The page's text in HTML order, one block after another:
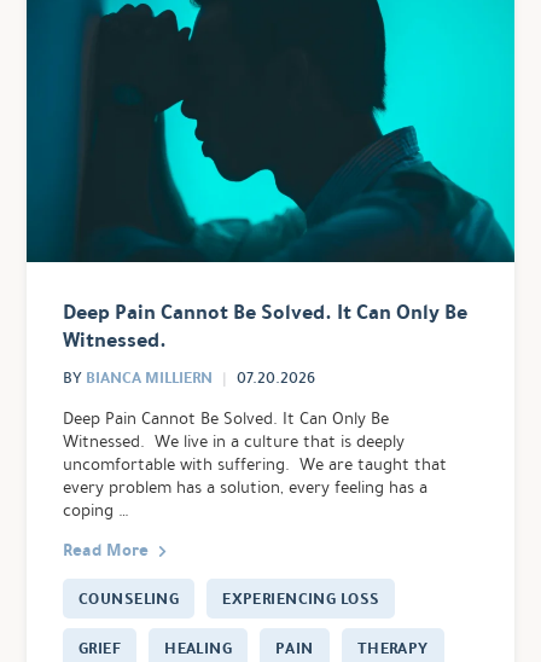
Deep Pain Cannot Be Solved. It Can Only Be
Witnessed.
BY BIANCA MILLIERN 07.20.2026
Deep Pain Cannot Be Solved. It Can Only Be
Witnessed. We live in a culture that is deeply
uncomfortable with suffering. We are taught that
every problem has a solution, every feeling has a
coping …
Read More
COUNSELING
EXPERIENCING LOSS
GRIEF
HEALING PAIN THERAPY